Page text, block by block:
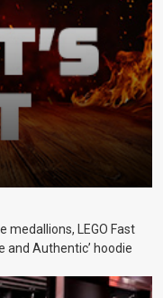
medallions, LEGO Fast
and Authentic’ hoodie